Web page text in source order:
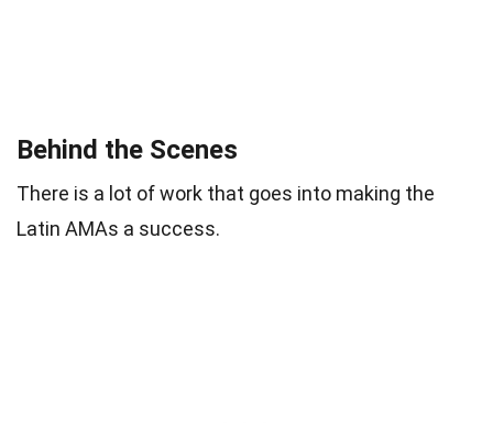
Behind the Scenes
There is a lot of work that goes into making the
Latin AMAs a success.